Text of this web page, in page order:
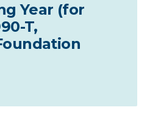
Year (for
T,